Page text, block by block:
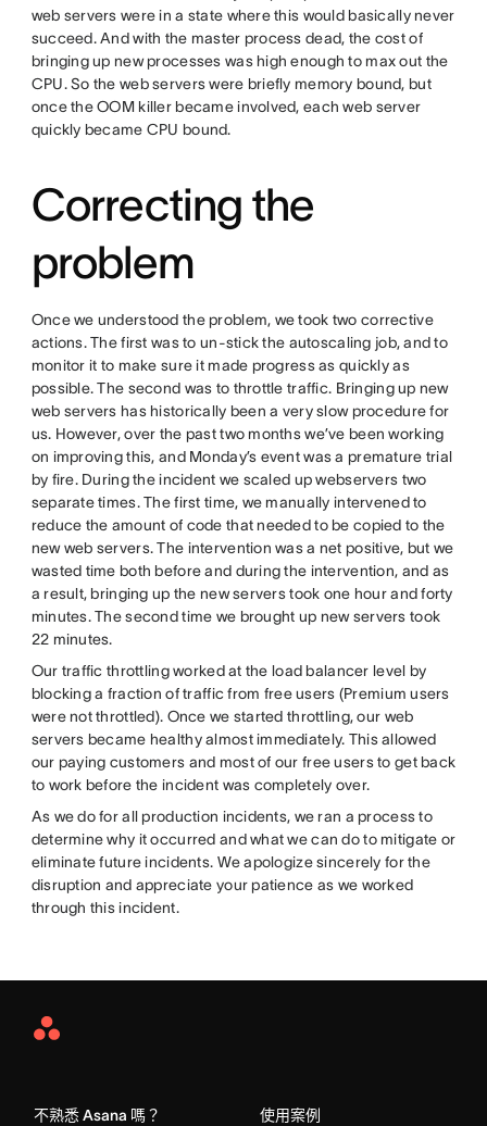
web servers were in a state where this would basically never
succeed. And with the master process dead, the cost of
bringing up new processes was high enough to max out the
CPU. So the web servers were briefly memory bound, but
once the OOM killer became involved, each web server
quickly became CPU bound.
Correcting the
problem
Once we understood the problem, we took two corrective
actions. The first was to un-stick the autoscaling job, and to
monitor it to make sure it made progress as quickly as
possible. The second was to throttle traffic. Bringing up new
web servers has historically been a very slow procedure for
us. However, over the past two months we’ve been working
on improving this, and Monday’s event was a premature trial
by fire. During the incident we scaled up webservers two
separate times. The first time, we manually intervened to
reduce the amount of code that needed to be copied to the
new web servers. The intervention was a net positive, but we
wasted time both before and during the intervention, and as
a result, bringing up the new servers took one hour and forty
minutes. The second time we brought up new servers took
22 minutes.
Our traffic throttling worked at the load balancer level by
blocking a fraction of traffic from free users (Premium users
were not throttled). Once we started throttling, our web
servers became healthy almost immediately. This allowed
our paying customers and most of our free users to get back
to work before the incident was completely over.
As we do for all production incidents, we ran a process to
determine why it occurred and what we can do to mitigate or
eliminate future incidents. We apologize sincerely for the
disruption and appreciate your patience as we worked
through this incident.
Asana
不熟悉 Asana 嗎？ 使用案例